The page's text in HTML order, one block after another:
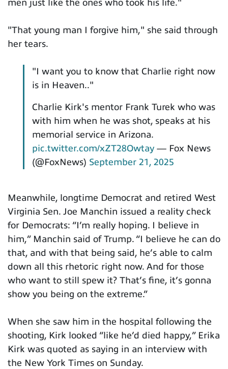
men just like the ones who took his life."
"That young man I forgive him," she said through
her tears.
"I want you to know that Charlie right now
is in Heaven.."
Charlie Kirk's mentor Frank Turek who was
with him when he was shot, speaks at his
memorial service in Arizona.
pic.twitter.com/xZT28Owtay — Fox News
(@FoxNews) September 21, 2025
Meanwhile, longtime Democrat and retired West
Virginia Sen. Joe Manchin issued a reality check
for Democrats: “I’m really hoping. I believe in
him,” Manchin said of Trump. “I believe he can do
that, and with that being said, he’s able to calm
down all this rhetoric right now. And for those
who want to still spew it? That’s fine, it’s gonna
show you being on the extreme.”
When she saw him in the hospital following the
shooting, Kirk looked “like he’d died happy,” Erika
Kirk was quoted as saying in an interview with
the New York Times on Sunday.